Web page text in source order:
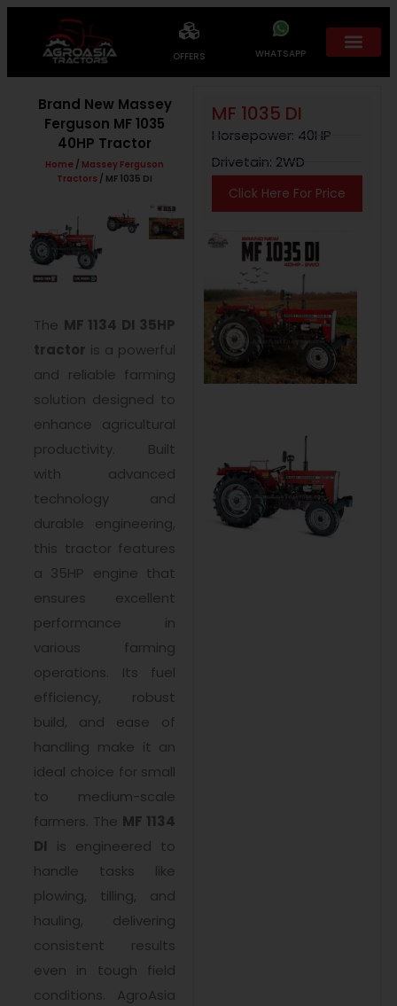
OFFERS WHATSAPP
Brand New Massey
Ferguson MF 1035
40HP Tractor
Home / Massey Ferguson
Tractors / MF 1035 DI
The MF 1134 DI 35HP
tractor is a powerful
and reliable farming
solution designed to
enhance agricultural
productivity. Built
with advanced
technology and
durable engineering,
this tractor features
a 35HP engine that
ensures excellent
performance in
various farming
operations. Its fuel
efficiency, robust
build, and ease of
handling make it an
ideal choice for small
to medium-scale
farmers. The MF 1134
DI is engineered to
handle tasks like
plowing, tilling, and
hauling, delivering
consistent results
even in tough field
conditions. AgroAsia
MF 1035 DI
Horsepower: 40HP
Drivetain: 2WD
Click Here For Price